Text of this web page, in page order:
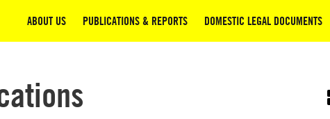
ABOUT US PUBLICATIONS & REPORTS DOMESTIC LEGAL DOCUMENTS